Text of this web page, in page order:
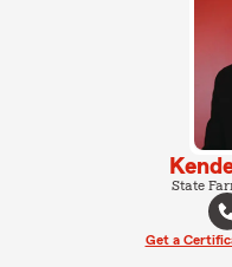
State
Get a